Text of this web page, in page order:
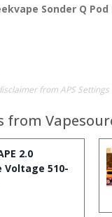
Sonder Q Pod
from APS
from
2.0
Voltage 510-